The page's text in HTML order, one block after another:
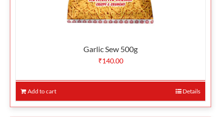
Garlic Sew 500g
₹140.00
Add to cart Details